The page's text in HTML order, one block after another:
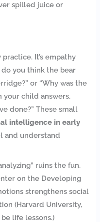
spilled juice or
It’s empathy
do you think the bear
or “Why was the
your child answers,
done?” These small
intelligence in early
and understand
ruins the fun.
on the Developing
strengthens social
(Harvard University,
be life lessons.)